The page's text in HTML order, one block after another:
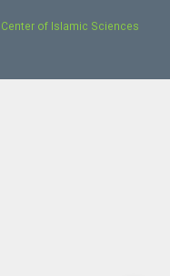
of Islamic Sciences